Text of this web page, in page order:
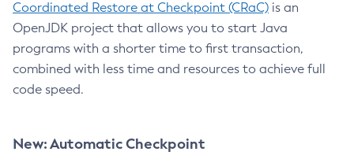
Coordinated Restore at Checkpoint (CRaC) is an
OpenJDK project that allows you to start Java
programs with a shorter time to first transaction,
combined with less time and resources to achieve full
code speed.
New: Automatic Checkpoint